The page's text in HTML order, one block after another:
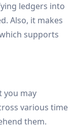
ledgers into
Also, it makes
supports
you may
various time
them.